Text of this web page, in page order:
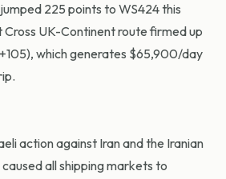
225 points to WS424 this
UK-Continent route firmed up
which generates $65,900/day
action against Iran and the Iranian
all shipping markets to